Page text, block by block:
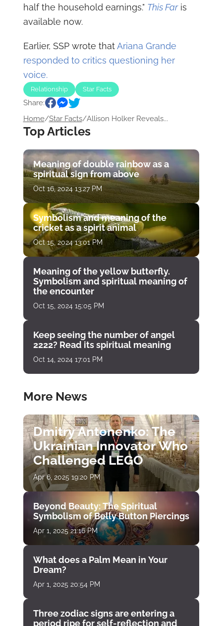
half the household earnings." This Faris
available now.
Earlier, SSP wrote thatAriana Grande
responded to critics questioning her
voice.
Relationship Star Facts
Share:
Home/Star Facts/Allison Holker Reveals...
Top Articles
Meaning of double rainbow as a
spiritual sign from above
Oct 16, 2024 13:27 PM
Symbolism and meaning of the
cricket as a spirit animal
Oct 15, 2024 13:01 PM
Meaning of the yellow butterfly.
Symbolism and spiritual meaning of
the encounter
Oct 15, 2024 15:05 PM
Keep seeing the number of angel
2222? Read its spiritual meaning
Oct 14, 2024 17:01 PM
More News
Dmitry Antonenko: The
Ukrainian Innovator Who
Challenged LEGO
Apr 6, 2025 19:20 PM
Beyond Beauty: The Spiritual
Symbolism of Belly Button Piercings
Apr 1, 2025 21:16 PM
What does a Palm Mean in Your
Dream?
Apr 1, 2025 20:54 PM
Three zodiac signs are entering a
period ripe for self-reflection and